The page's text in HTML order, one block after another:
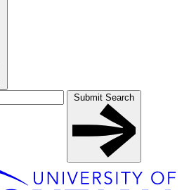
Submit Search